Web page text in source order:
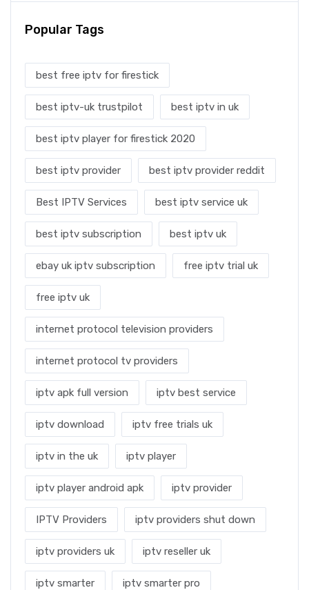
Popular Tags
best free iptv for firestick
best iptv-uk trustpilot best iptv in uk
best iptv player for firestick 2020
best iptv provider best iptv provider reddit
Best IPTV Services best iptv service uk
best iptv subscription best iptv uk
ebay uk iptv subscription free iptv trial uk
free iptv uk
internet protocol television providers
internet protocol tv providers
iptv apk full version iptv best service
iptv download iptv free trials uk
iptv in the uk iptv player
iptv player android apk iptv provider
IPTV Providers iptv providers shut down
iptv providers uk iptv reseller uk
iptv smarter iptv smarter pro